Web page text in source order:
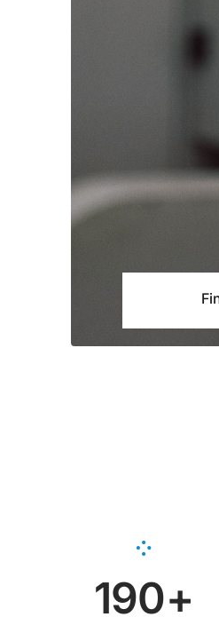
190+